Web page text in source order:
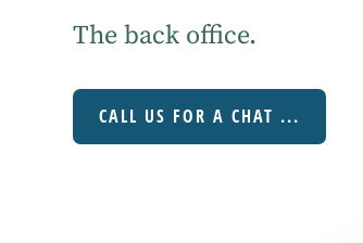
The back office.
CALL US FOR A CHAT ...